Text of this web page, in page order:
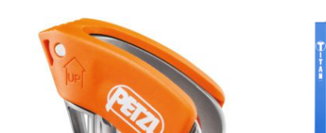
product
multiple
variants.